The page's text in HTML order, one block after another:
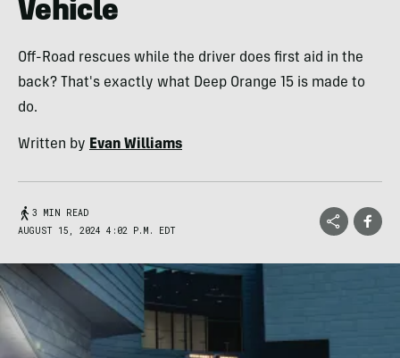
Vehicle
Off-Road rescues while the driver does first aid in the
back? That's exactly what Deep Orange 15 is made to
do.
Written by Evan Williams
3 MIN READ
AUGUST 15, 2024 4:02 P.M. EDT